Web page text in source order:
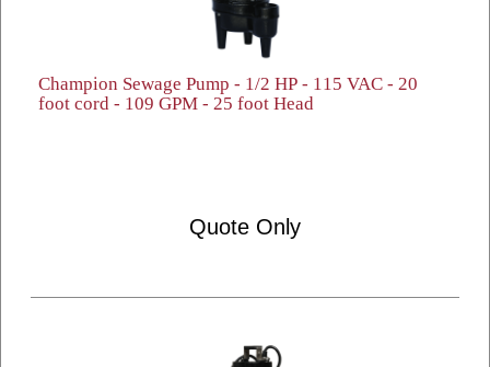
Champion Sewage Pump - 1/2 HP - 115 VAC - 20
foot cord - 109 GPM - 25 foot Head
Quote Only